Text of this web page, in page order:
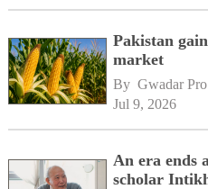
Pakistan
market
By Gwadar Pro
Jul 9, 2026
An era ends
scholar